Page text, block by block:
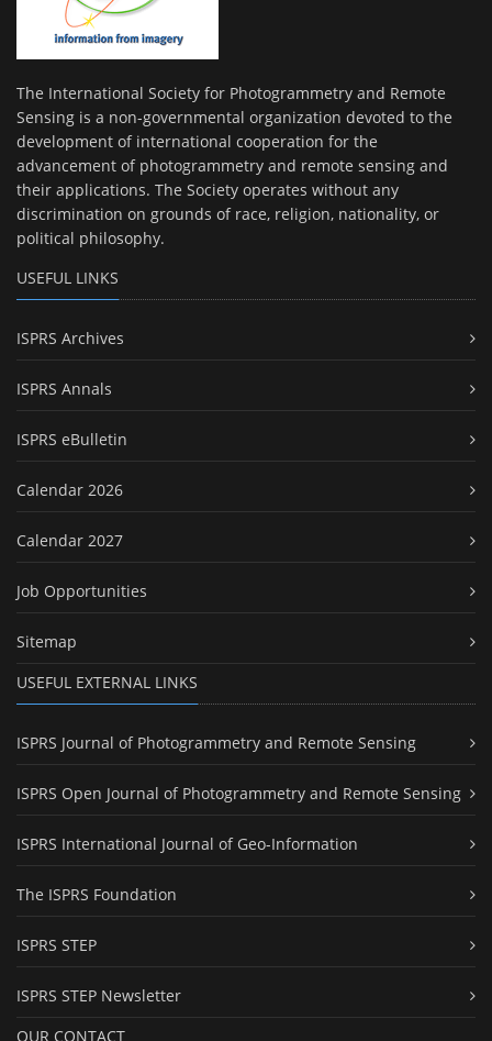
The International Society for Photogrammetry and Remote
Sensing is a non-governmental organization devoted to the
development of international cooperation for the
advancement of photogrammetry and remote sensing and
their applications. The Society operates without any
discrimination on grounds of race, religion, nationality, or
political philosophy.
USEFUL LINKS
ISPRS Archives
ISPRS Annals
ISPRS eBulletin
Calendar 2026
Calendar 2027
Job Opportunities
Sitemap
USEFUL EXTERNAL LINKS
ISPRS Journal of Photogrammetry and Remote Sensing
ISPRS Open Journal of Photogrammetry and Remote Sensing
ISPRS International Journal of Geo-Information
The ISPRS Foundation
ISPRS STEP
ISPRS STEP Newsletter
OUR CONTACT